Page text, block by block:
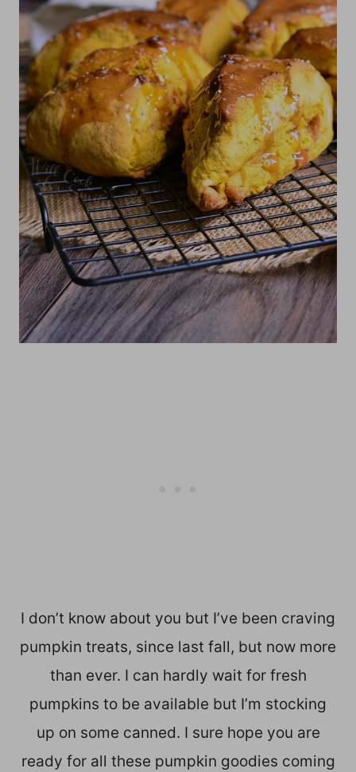
I don’t know about you but I’ve been craving
pumpkin treats, since last fall, but now more
than ever. I can hardly wait for fresh
pumpkins to be available but I’m stocking
up on some canned. I sure hope you are
ready for all these pumpkin goodies coming